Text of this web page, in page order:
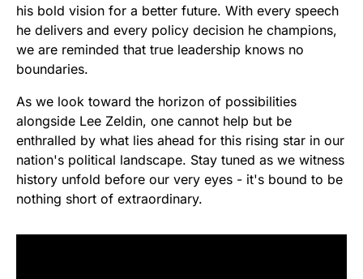
his bold vision for a better future. With every speech
he delivers and every policy decision he champions,
we are reminded that true leadership knows no
boundaries.
As we look toward the horizon of possibilities
alongside Lee Zeldin, one cannot help but be
enthralled by what lies ahead for this rising star in our
nation's political landscape. Stay tuned as we witness
history unfold before our very eyes - it's bound to be
nothing short of extraordinary.